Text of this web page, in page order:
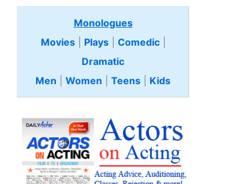
Monologues
Movies| Plays| Comedic
Dramatic
Men
Women Teens Kids